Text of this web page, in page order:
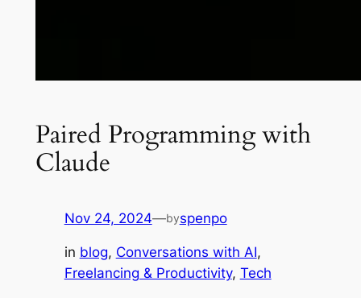
Paired Programming with
Claude
Nov 24, 2024—byspenpo
in blog, Conversations with AI
Freelancing & Productivity, Tech